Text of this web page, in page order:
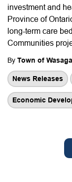
investment and
Province of
long-term care
Communities
By Town of
News Releases
Economic